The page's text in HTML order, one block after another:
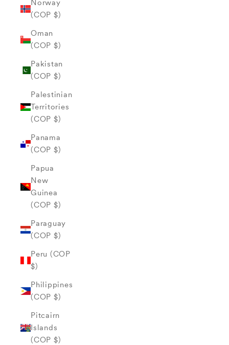
Norway
(COP $)
Oman
(COP $)
Pakistan
(COP $)
Palestinian
Territories
(COP $)
Panama
(COP $)
Papua
New
Guinea
(COP $)
Paraguay
(COP $)
Peru (COP
$)
Philippines
(COP $)
Pitcairn
Islands
(COP $)